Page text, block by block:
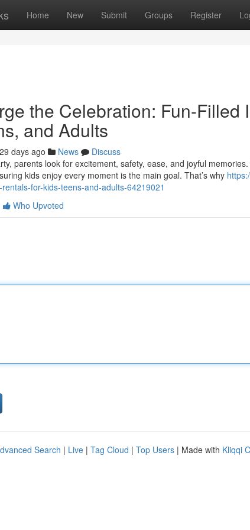
Home New Submit Groups Register
the Celebration: Fun-Filled
and Adults
days ago News
Discuss
parents look for excitement, safety, ease, and joyful
kids enjoy every moment is the main goal. That’s why
for-kids-teens-and-adults-64219021
Who Upvoted
Search | Live | Tag Cloud | Top Users | Made with Kliqqi